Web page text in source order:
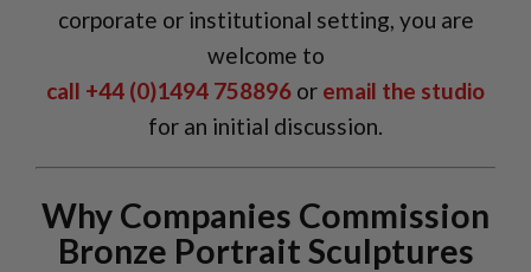
corporate or institutional setting, you are
welcome to
call +44 (0)1494 758896 or email the studio
for an initial discussion.
Why Companies Commission
Bronze Portrait Sculptures